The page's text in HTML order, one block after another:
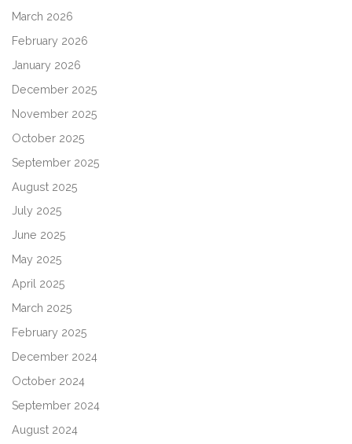
March 2026
February 2026
January 2026
December 2025
November 2025
October 2025
September 2025
August 2025
July 2025
June 2025
May 2025
April 2025
March 2025
February 2025
December 2024
October 2024
September 2024
August 2024